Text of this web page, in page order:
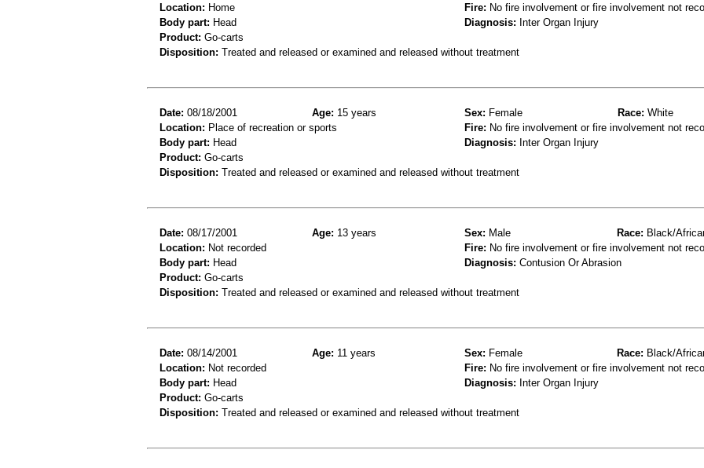
Location: Home Fire: No fire involvement or fire involvement not
Body part: Head Diagnosis: Inter Organ Injury
Product: Go-carts
Disposition: Treated and released or examined and released without treatment
Date: 08/18/2001 Age: 15 years Sex: Female Race: White
Location: Place of recreation or sports Fire: No fire involvement or fire involvement not
Body part: Head Diagnosis: Inter Organ Injury
Product: Go-carts
Disposition: Treated and released or examined and released without treatment
Date: 08/17/2001 Age: 13 years Sex: Male Race: Black/
Location: Not recorded Fire: No fire involvement or fire involvement not
Body part: Head Diagnosis: Contusion Or Abrasion
Product: Go-carts
Disposition: Treated and released or examined and released without treatment
Date: 08/14/2001 Age: 11 years Sex: Female Race: Black/
Location: Not recorded Fire: No fire involvement or fire involvement not
Body part: Head Diagnosis: Inter Organ Injury
Product: Go-carts
Disposition: Treated and released or examined and released without treatment